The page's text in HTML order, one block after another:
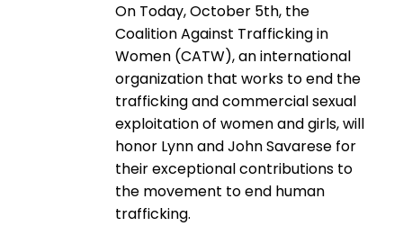
On Today, October 5th, the
Coalition Against Trafficking in
Women (CATW), an international
organization that works to end the
trafficking and commercial sexual
exploitation of women and girls, will
honor Lynn and John Savarese for
their exceptional contributions to
the movement to end human
trafficking.